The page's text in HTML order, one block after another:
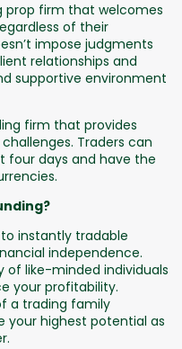
prop firm that welcomes
of their
impose judgments
relationships and
supportive environment
firm that provides
Traders can
four days and have the
instantly tradable
independence.
of like-minded individuals
your profitability.
a trading family
your highest potential as